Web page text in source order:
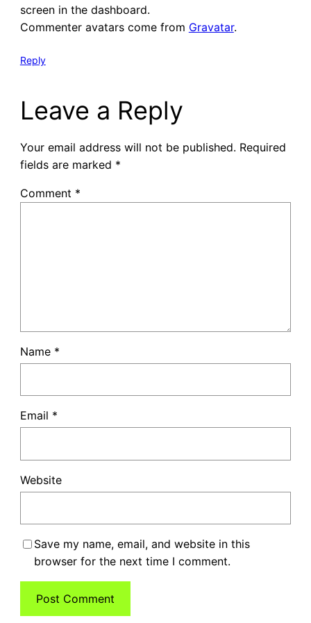
screen in the dashboard.
Commenter avatars come from Gravatar.
Reply
Leave a Reply
Your email address will not be published. Required
fields are marked *
Comment *
Name *
Email *
Website
Save my name, email, and website in this
browser for the next time I comment.